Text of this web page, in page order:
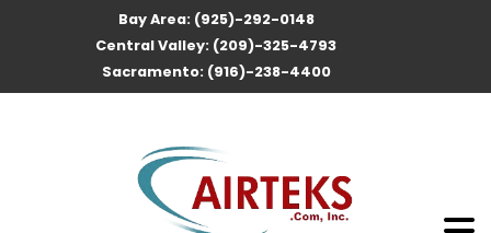
Bay Area: (925)-292-0148
Central Valley: (209)-325-4793
Sacramento: (916)-238-4400